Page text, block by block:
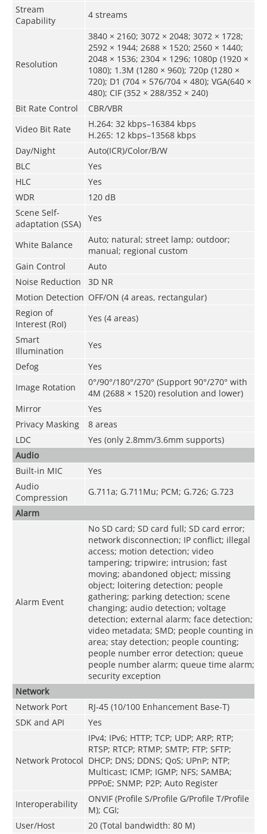
Stream
Capability
4 streams
Resolution
3840 × 2160; 3072 × 2048; 3072 × 1728;
2592 × 1944; 2688 × 1520; 2560 × 1440;
2048 × 1536; 2304 × 1296; 1080p (1920 ×
1080); 1.3M (1280 × 960); 720p (1280 ×
720); D1 (704 × 576/704 × 480); VGA(640 ×
480); CIF (352 × 288/352 × 240)
Bit Rate Control
CBR/VBR
Video Bit Rate
H.264: 32 kbps–16384 kbps
H.265: 12 kbps–13568 kbps
Day/Night
Auto(ICR)/Color/B/W
BLC
Yes
HLC
Yes
WDR
120 dB
Scene Self-
adaptation (SSA)
Yes
White Balance
Auto; natural; street lamp; outdoor;
manual; regional custom
Gain Control
Auto
Noise Reduction
3D NR
Motion Detection OFF/ON (4 areas, rectangular)
Region of
Interest (RoI)
Yes (4 areas)
Smart
Illumination
Yes
Defog
Yes
Image Rotation
0°/90°/180°/270° (Support 90°/270° with
4M (2688 × 1520) resolution and lower)
Mirror
Yes
Privacy Masking
8 areas
LDC
Yes (only 2.8mm/3.6mm supports)
Audio
Built-in MIC
Yes
Audio
Compression
G.711a; G.711Mu; PCM; G.726; G.723
Alarm
Alarm Event
No SD card; SD card full; SD card error;
network disconnection; IP conflict; illegal
access; motion detection; video
tampering; tripwire; intrusion; fast
moving; abandoned object; missing
object; loitering detection; people
gathering; parking detection; scene
changing; audio detection; voltage
detection; external alarm; face detection;
video metadata; SMD; people counting in
area; stay detection; people counting;
people number error detection; queue
people number alarm; queue time alarm;
security exception
Network
Network Port
RJ-45 (10/100 Enhancement Base-T)
SDK and API
Yes
Network Protocol
IPv4; IPv6; HTTP; TCP; UDP; ARP; RTP;
RTSP; RTCP; RTMP; SMTP; FTP; SFTP;
DHCP; DNS; DDNS; QoS; UPnP; NTP;
Multicast; ICMP; IGMP; NFS; SAMBA;
PPPoE; SNMP; P2P; Auto Register
Interoperability
ONVIF (Profile S/Profile G/Profile T/Profile
M); CGI;
User/Host
20 (Total bandwidth: 80 M)